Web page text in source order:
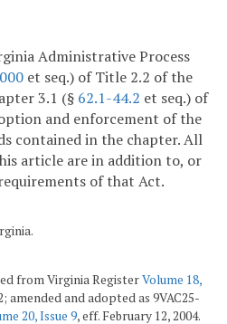
Administrative Process
et seq.) of Title 2.2 of the
3.1 (§ 62.1-44.2 et seq.) of
and enforcement of the
contained in the chapter. All
article are in addition to, or
of that Act.
from Virginia RegisterVolume 18,
amended and adopted as 9VAC25-
20, Issue 9, eff. February 12, 2004.